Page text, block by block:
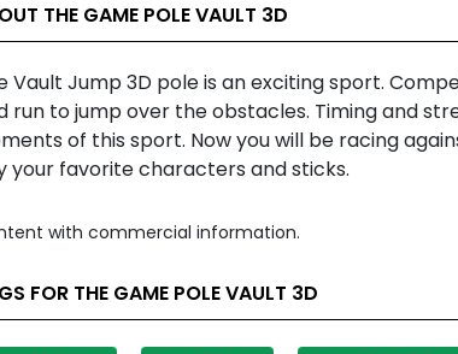
THE GAME POLE VAULT 3D
Vault Jump 3D pole is an exciting sport.
run to jump over the obstacles. Timing and
of this sport. Now you will be racing
your favorite characters and sticks.
with commercial information.
FOR THE GAME POLE VAULT 3D